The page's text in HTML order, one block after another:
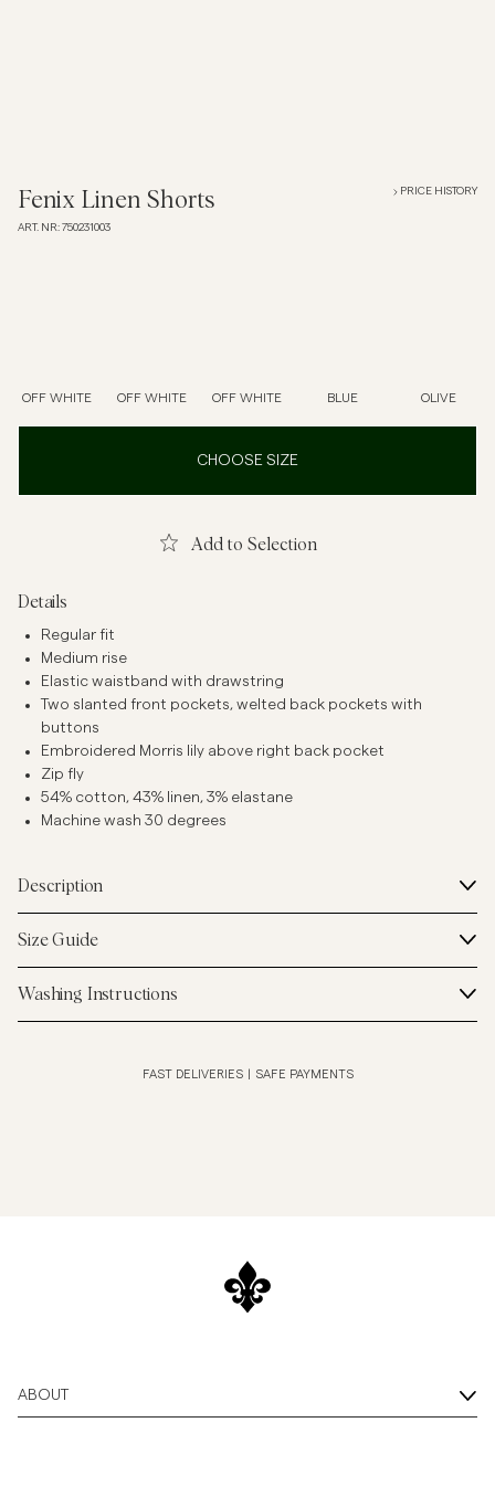
Shirts
Tees
Underwear
Fenix Linen Shorts
ART. NR: 750231003
PRICE HISTORY
OFF WHITE OFF WHITE OFF WHITE BLUE OLIVE
CHOOSE SIZE
Add to Selection
Details
Regular fit
Medium rise
Elastic waistband with drawstring
Two slanted front pockets, welted back pockets with
buttons
Embroidered Morris lily above right back pocket
Zip fly
54% cotton, 43% linen, 3% elastane
Machine wash 30 degrees
Description
Size Guide
Washing Instructions
FAST DELIVERIES SAFE PAYMENTS
ABOUT